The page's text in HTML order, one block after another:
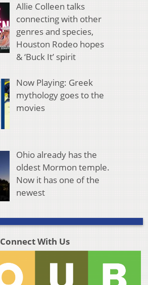
Allie Colleen talks
connecting with other
genres and species,
Houston Rodeo hopes
& ‘Buck It’ spirit
Now Playing: Greek
mythology goes to the
movies
Ohio already has the
oldest Mormon temple.
Now it has one of the
newest
Connect With Us